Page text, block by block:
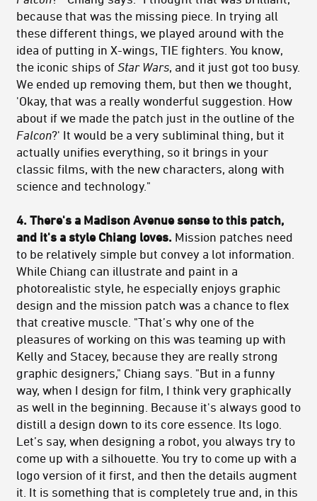
because that was the missing piece. In trying all
these different things, we played around with the
idea of putting in X-wings, TIE fighters. You know,
the iconic ships of Star Wars, and it just got too busy.
We ended up removing them, but then we thought,
'Okay, that was a really wonderful suggestion. How
about if we made the patch just in the outline of the
Falcon?' It would be a very subliminal thing, but it
actually unifies everything, so it brings in your
classic films, with the new characters, along with
science and technology."
4. There's a Madison Avenue sense to this patch,
and it's a style Chiang loves. Mission patches need
to be relatively simple but convey a lot information.
While Chiang can illustrate and paint in a
photorealistic style, he especially enjoys graphic
design and the mission patch was a chance to flex
that creative muscle. "That’s why one of the
pleasures of working on this was teaming up with
Kelly and Stacey, because they are really strong
graphic designers," Chiang says. "But in a funny
way, when I design for film, I think very graphically
as well in the beginning. Because it's always good to
distill a design down to its core essence. Its logo.
Let’s say, when designing a robot, you always try to
come up with a silhouette. You try to come up with a
logo version of it first, and then the details augment
it. It is something that is completely true and, in this